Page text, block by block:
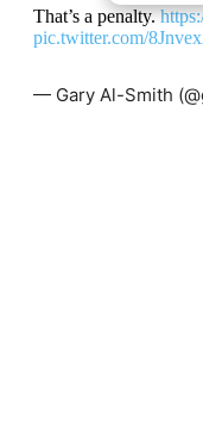
That’s a penalty.
pic.twitter.com/
— Gary Al-Smith